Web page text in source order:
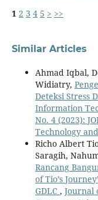
1 2 3 4 5 > >>
Similar Articles
Ahmad Iqbal,
Widiatry,
Deteksi Stress
Information
No. 4 (2023):
Technology
Richo Albert
Saragih,
Rancang
of Tio’s
GDLC , Journal